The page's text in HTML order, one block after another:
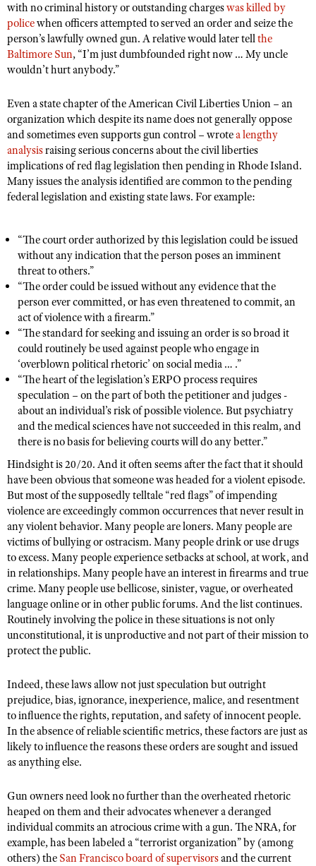
with no criminal history or outstanding chargeswas killed by
policewhen officers attempted to served an order and seize the
person’s lawfully owned gun. A relative would later tellthe
Baltimore Sun, “I’m just dumbfounded right now … My uncle
wouldn’t hurt anybody.”
Even a state chapter of the American Civil Liberties Union – an
organization which despite its name does not generally oppose
and sometimes even supports gun control – wrotea lengthy
analysisraising serious concerns about the civil liberties
implications of red flag legislation then pending in Rhode Island.
Many issues the analysis identified are common to the pending
federal legislation and existing state laws. For example:
“The court order authorized by this legislation could be issued
without any indication that the person poses an imminent
threat to others.”
“The order could be issued without any evidence that the
person ever committed, or has even threatened to commit, an
act of violence with a firearm.”
“The standard for seeking and issuing an order is so broad it
could routinely be used against people who engage in
‘overblown political rhetoric’ on social media … .”
“The heart of the legislation’s ERPO process requires
speculation – on the part of both the petitioner and judges -
about an individual’s risk of possible violence. But psychiatry
and the medical sciences have not succeeded in this realm, and
there is no basis for believing courts will do any better.”
Hindsight is 20/20. And it often seems after the fact that it should
have been obvious that someone was headed for a violent episode.
But most of the supposedly telltale “red flags” of impending
violence are exceedingly common occurrences that never result in
any violent behavior. Many people are loners. Many people are
victims of bullying or ostracism. Many people drink or use drugs
to excess. Many people experience setbacks at school, at work, and
in relationships. Many people have an interest in firearms and true
crime. Many people use bellicose, sinister, vague, or overheated
language online or in other public forums. And the list continues.
Routinely involving the police in these situations is not only
unconstitutional, it is unproductive and not part of their mission to
protect the public.
Indeed, these laws allow not just speculation but outright
prejudice, bias, ignorance, inexperience, malice, and resentment
to influence the rights, reputation, and safety of innocent people.
In the absence of reliable scientific metrics, these factors are just as
likely to influence the reasons these orders are sought and issued
as anything else.
Gun owners need look no further than the overheated rhetoric
heaped on them and their advocates whenever a deranged
individual commits an atrocious crime with a gun. The NRA, for
example, has been labeled a “terrorist organization” by (among
others) the San Francisco board of supervisorsand the current